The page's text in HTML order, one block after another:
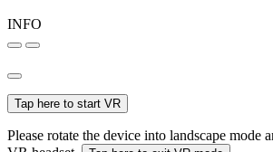
INFO
Tap here to start VR
Please rotate the device into landscape mode